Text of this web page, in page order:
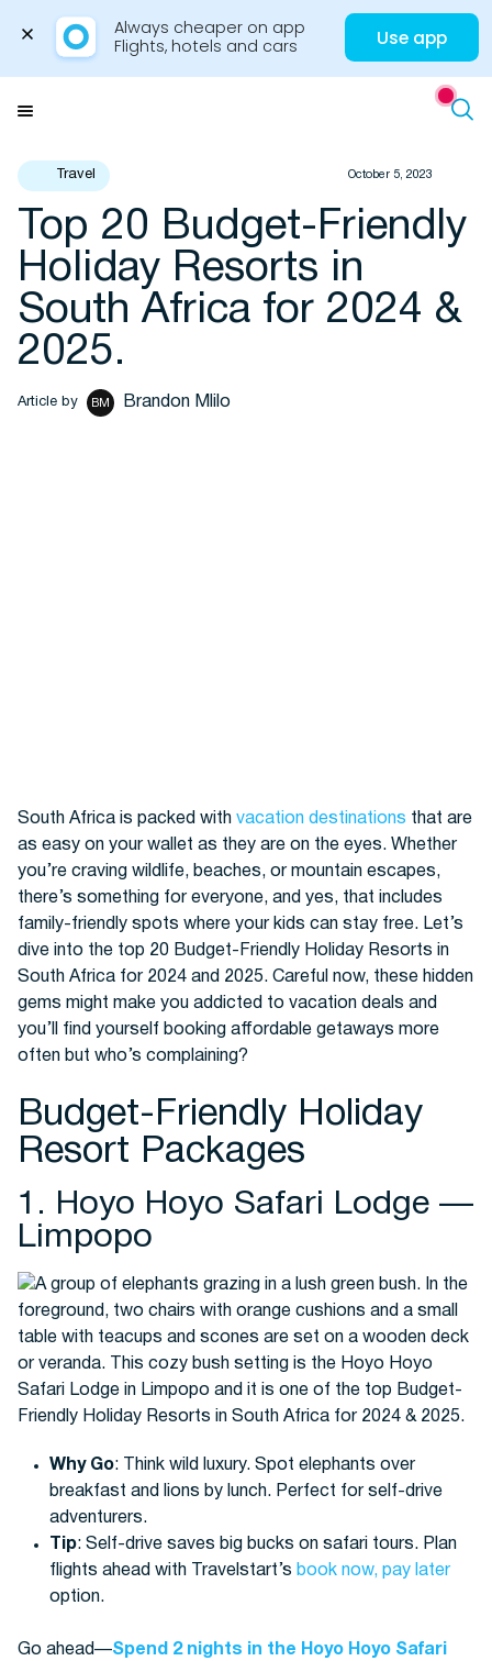
Always cheaper on app
Flights, hotels and cars
Use app
Travel Insights
Cars
Buses
Travel October 5, 2023
Top 20 Budget-Friendly
Holiday Resorts in
South Africa for 2024 &
2025.
Article by BM Brandon Mlilo
South Africa is packed with vacation destinations that are
as easy on your wallet as they are on the eyes. Whether
you’re craving wildlife, beaches, or mountain escapes,
there’s something for everyone, and yes, that includes
family-friendly spots where your kids can stay free. Let’s
dive into the top 20 Budget-Friendly Holiday Resorts in
South Africa for 2024 and 2025. Careful now, these hidden
gems might make you addicted to vacation deals and
you’ll find yourself booking affordable getaways more
often but who’s complaining?
Budget-Friendly Holiday
Resort Packages
1. Hoyo Hoyo Safari Lodge —
Limpopo
Why Go: Think wild luxury. Spot elephants over
breakfast and lions by lunch. Perfect for self-drive
adventurers.
Tip: Self-drive saves big bucks on safari tours. Plan
flights ahead with Travelstart’s book now, pay later
option.
Go ahead—Spend 2 nights in the Hoyo Hoyo Safari